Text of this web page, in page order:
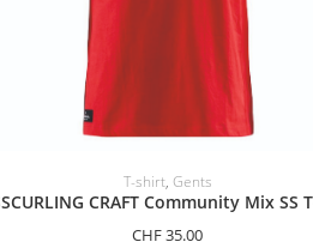
SELECT OPTIONS
T-shirt, Gents
CRAFT Community Mix SS
CHF35.00